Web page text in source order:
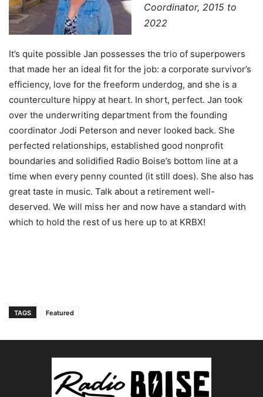
Coordinator, 2015 to
2022
It’s quite possible Jan possesses the trio of superpowers
that made her an ideal fit for the job: a corporate survivor’s
efficiency, love for the freeform underdog, and she is a
counterculture hippy at heart. In short, perfect. Jan took
over the underwriting department from the founding
coordinator Jodi Peterson and never looked back. She
perfected relationships, established good nonprofit
boundaries and solidified Radio Boise’s bottom line at a
time when every penny counted (it still does). She also has
great taste in music. Talk about a retirement well-
deserved. We will miss her and now have a standard with
which to hold the rest of us here up to at KRBX!
TAGS Featured